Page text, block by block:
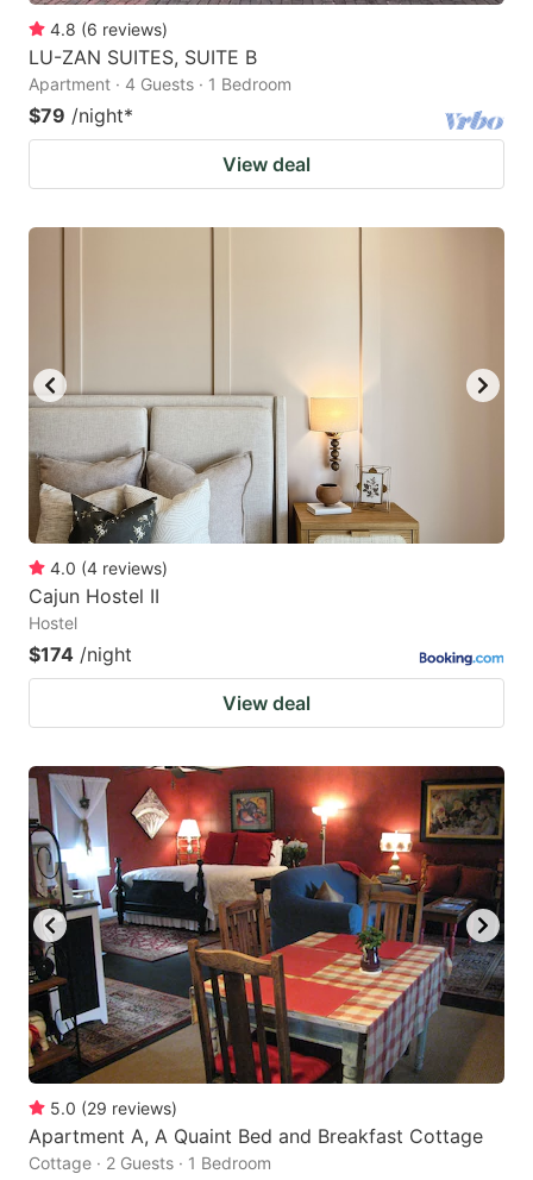
4.8 (6 reviews)
LU-ZAN SUITES, SUITE B
Apartment · 4 Guests · 1 Bedroom
$79 /night*
View deal
4.0 (4 reviews)
Cajun Hostel II
Hostel
$174 /night
View deal
5.0 (29 reviews)
Apartment A, A Quaint Bed and Breakfast Cottage
Cottage · 2 Guests · 1 Bedroom